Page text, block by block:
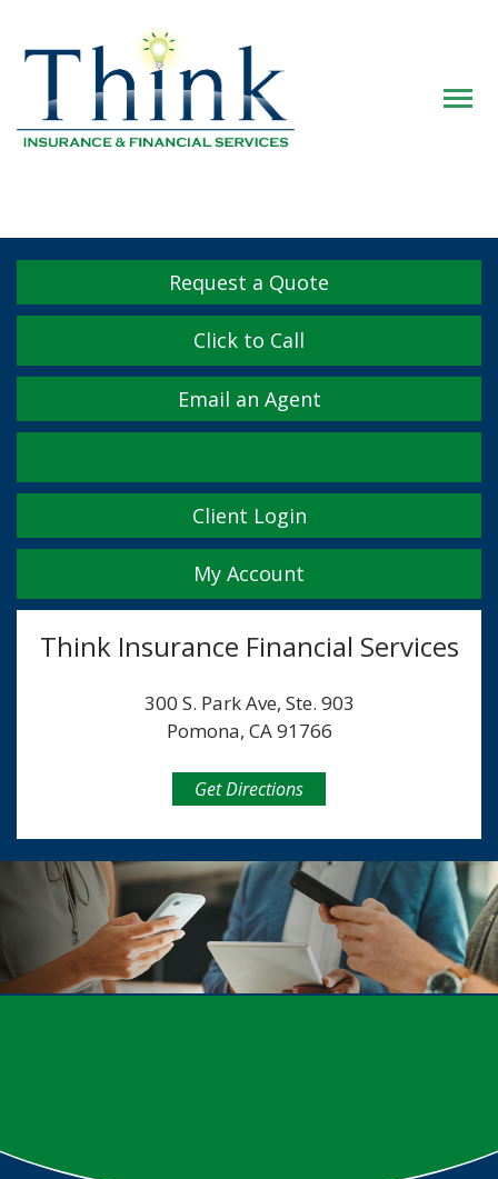
Request a Quote
Click to Call
Email an Agent
FacebookTwitterLinkedInYouTubeInstagram
Yelp
Client Login
My Account
Think Insurance Financial Services
300 S. Park Ave, Ste. 903
Pomona, CA 91766
Get Directions